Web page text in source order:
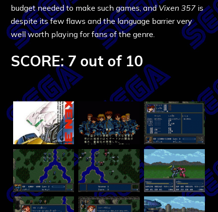
budget needed to make such games, andVixen 357 is
despite its few flaws and the language barrier very
well worth playing for fans of the genre.
SCORE: 7 out of 10